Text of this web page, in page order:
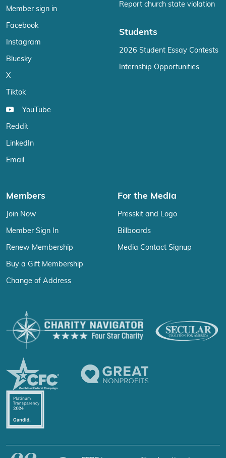
Member sign in
Facebook
Instagram
Bluesky
X
Tiktok
YouTube
Reddit
LinkedIn
Email
Report church state violation
Students
2026 Student Essay Contests
Internship Opportunities
Members
Join Now
Member Sign In
Renew Membership
Buy a Gift Membership
Change of Address
For the Media
Presskit and Logo
Billboards
Media Contact Signup